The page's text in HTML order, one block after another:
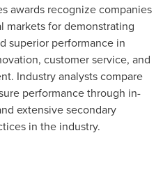
awards recognize companies
markets for demonstrating
superior performance in
customer service, and
Industry analysts compare
performance through in-
extensive secondary
in the industry.